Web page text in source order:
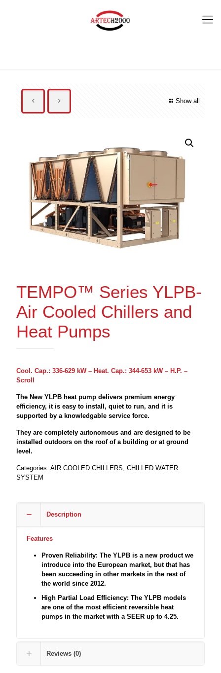
Show all
TEMPO™ Series YLPB-
Air Cooled Chillers and
Heat Pumps
Cool. Cap.: 336-629 kW – Heat. Cap.: 344-653 kW – H.P. –
Scroll
The New YLPB heat pump delivers premium energy
efficiency, it is easy to install, quiet to run, and it is
supported by a knowledgable service force.
They are completely autonomous and are designed to be
installed outdoors on the roof of a building or at ground
level.
Categories: AIR COOLED CHILLERS CHILLED WATER
SYSTEM
Description
Features
Proven Reliability: The YLPB is a new product we
introduce into the European market, but that has
been succeeding in other markets in the rest of
the world since 2012.
High Partial Load Efficiency: The YLPB models
are one of the most efficient reversible heat
pumps in the market with a SEER up to 4.25.
Reviews (0)